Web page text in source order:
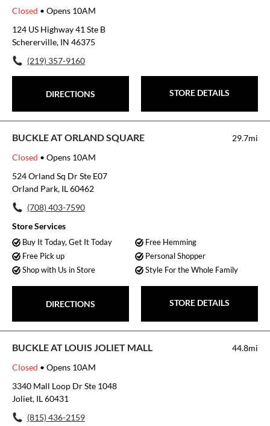
Closed • Opens 10AM
124 US Highway 41 Ste B
Schererville, IN 46375
(219) 357-9160
DIRECTIONS STORE DETAILS
BUCKLE AT ORLAND SQUARE
29.7mi
Closed • Opens 10AM
524 Orland Sq Dr Ste E07
Orland Park, IL 60462
(708) 403-7590
Store Services
Buy It Today, Get It Today
Free Hemming
Free Pick up
Personal Shopper
Shop with Us in Store
Style For the Whole Family
DIRECTIONS STORE DETAILS
BUCKLE AT LOUIS JOLIET MALL
44.8mi
Closed • Opens 10AM
3340 Mall Loop Dr Ste 1048
Joliet, IL 60431
(815) 436-2159